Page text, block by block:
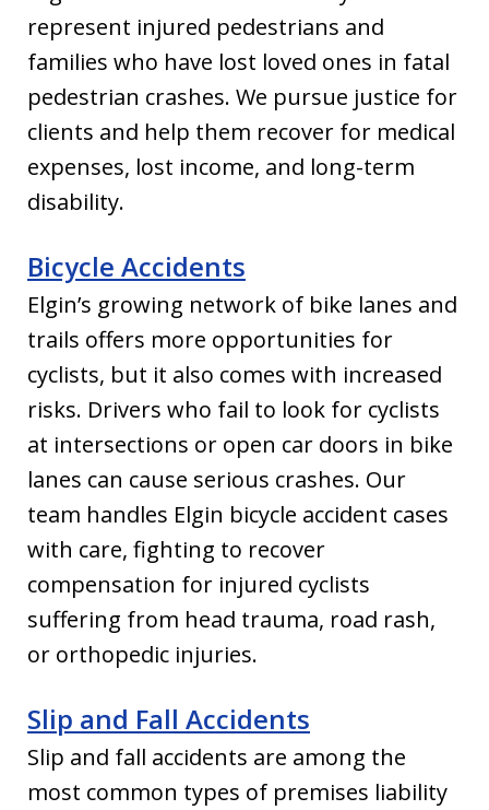
represent injured pedestrians and
families who have lost loved ones in fatal
pedestrian crashes. We pursue justice for
clients and help them recover for medical
expenses, lost income, and long-term
disability.
Bicycle Accidents
Elgin’s growing network of bike lanes and
trails offers more opportunities for
cyclists, but it also comes with increased
risks. Drivers who fail to look for cyclists
at intersections or open car doors in bike
lanes can cause serious crashes. Our
team handles Elgin bicycle accident cases
with care, fighting to recover
compensation for injured cyclists
suffering from head trauma, road rash,
or orthopedic injuries.
Slip and Fall Accidents
Slip and fall accidents are among the
most common types of premises liability